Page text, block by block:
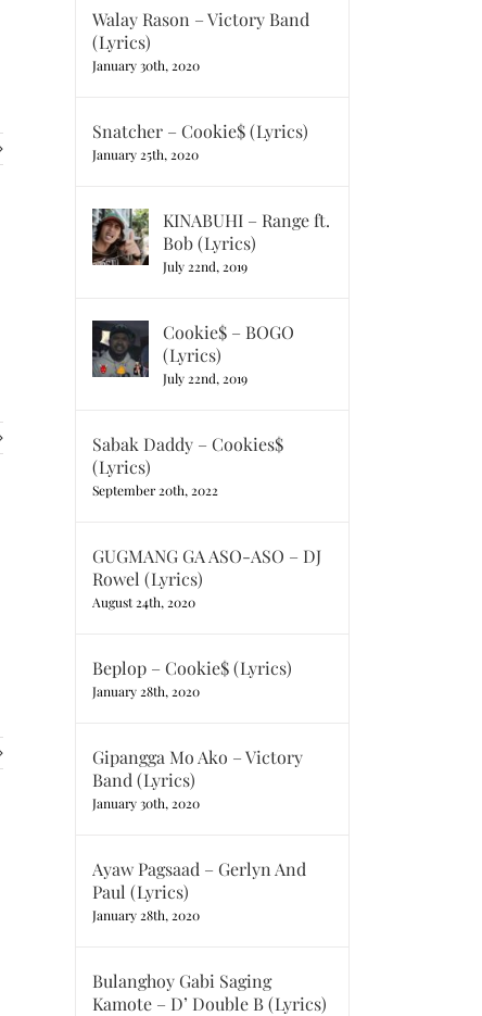
Walay Rason – Victory Band
(Lyrics)
January 30th, 2020
Snatcher – Cookie$ (Lyrics)
January 25th, 2020
KINABUHI – Range ft.
Bob (Lyrics)
July 22nd, 2019
Cookie$ – BOGO
(Lyrics)
July 22nd, 2019
Sabak Daddy – Cookies$
(Lyrics)
September 20th, 2022
GUGMANG GA ASO-ASO – DJ
Rowel (Lyrics)
August 24th, 2020
Beplop – Cookie$ (Lyrics)
January 28th, 2020
Gipangga Mo Ako – Victory
Band (Lyrics)
January 30th, 2020
Ayaw Pagsaad – Gerlyn And
Paul (Lyrics)
January 28th, 2020
Bulanghoy Gabi Saging
Kamote – D’ Double B (Lyrics)